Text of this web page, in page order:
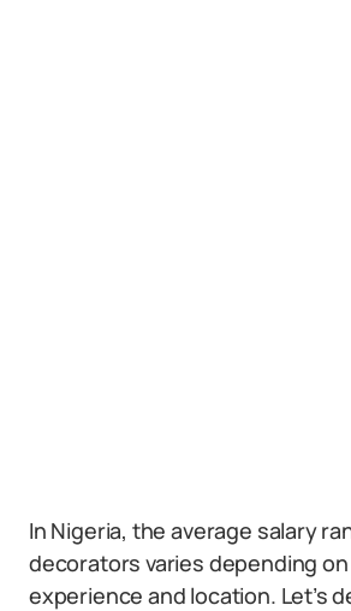
In Nigeria, the average salary
decorators varies depending
experience and location. Let’s